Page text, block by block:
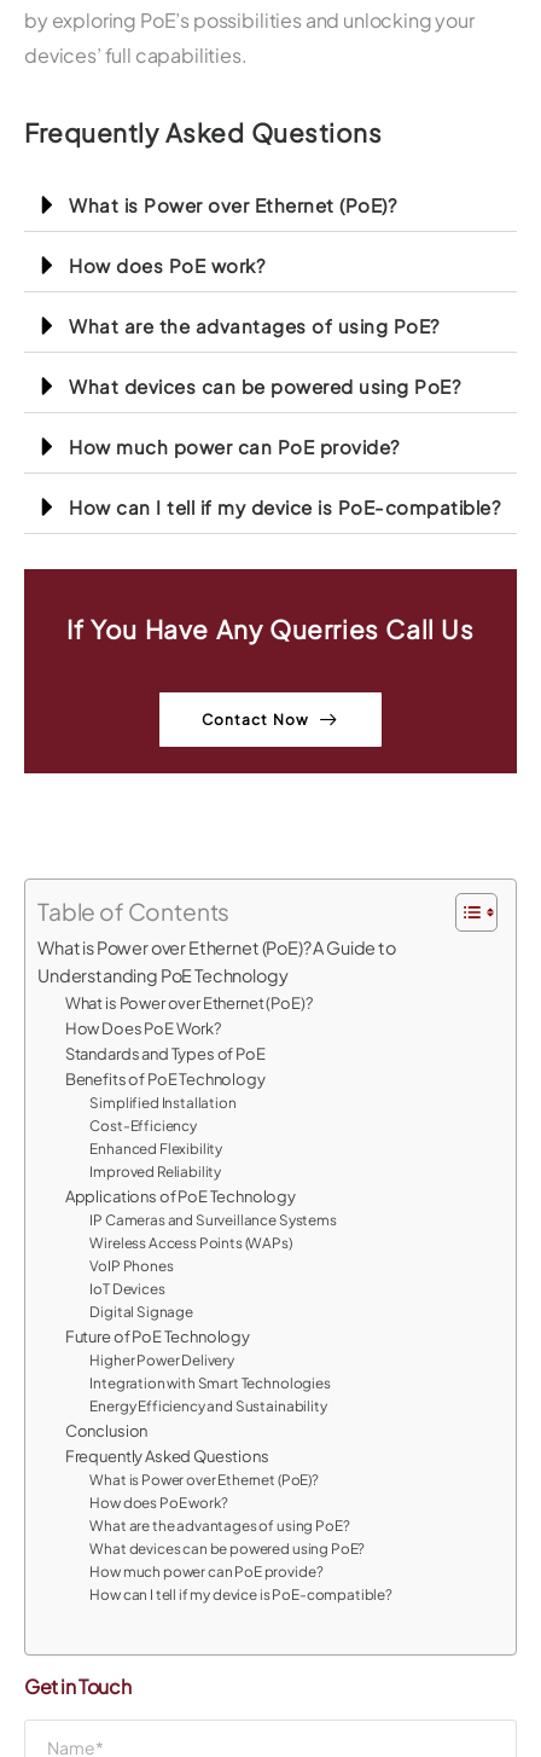
by exploring PoE’s possibilities and unlocking your
devices’ full capabilities.
Frequently Asked Questions
What is Power over Ethernet (PoE)?
How does PoE work?
What are the advantages of using PoE?
What devices can be powered using PoE?
How much power can PoE provide?
How can I tell if my device is PoE-compatible?
If You Have Any Querries Call Us
Contact Now
Table of Contents
What is Power over Ethernet (PoE)? A Guide to
Understanding PoE Technology
What is Power over Ethernet (PoE)?
How Does PoE Work?
Standards and Types of PoE
Benefits of PoE Technology
Simplified Installation
Cost-Efficiency
Enhanced Flexibility
Improved Reliability
Applications of PoE Technology
IP Cameras and Surveillance Systems
Wireless Access Points (WAPs)
VoIP Phones
IoT Devices
Digital Signage
Future of PoE Technology
Higher Power Delivery
Integration with Smart Technologies
Energy Efficiency and Sustainability
Conclusion
Frequently Asked Questions
What is Power over Ethernet (PoE)?
How does PoE work?
What are the advantages of using PoE?
What devices can be powered using PoE?
How much power can PoE provide?
How can I tell if my device is PoE-compatible?
Get in Touch